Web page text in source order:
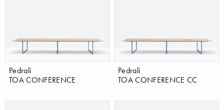
Pedrali
TOA CONFERENCE
Pedrali
TOA CONFERENCE CC